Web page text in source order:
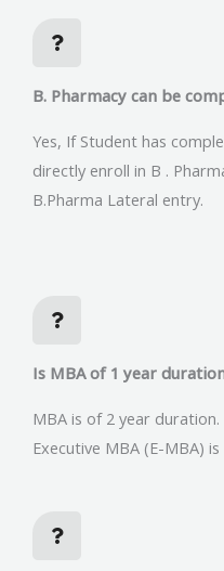
B. Pharmacy can be
Yes, If Student has
directly enroll in B .
B.Pharma Lateral entry.
Is MBA of 1 year
MBA is of 2 year duration.
Executive MBA (E-MBA)